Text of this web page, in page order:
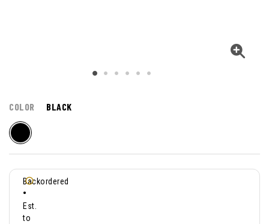
COLOR BLACK
Backordered
•
Est.
to